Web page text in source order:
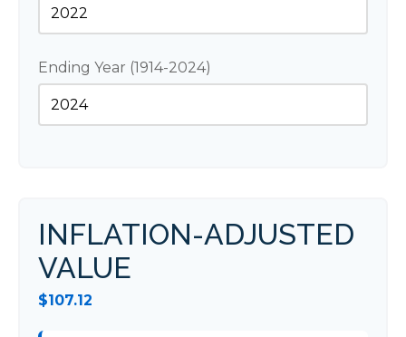
Ending Year (1914-2024)
INFLATION-ADJUSTED
VALUE
$107.12